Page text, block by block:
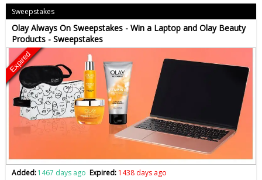
Sweepstakes
Olay Always On Sweepstakes - Win a Laptop and Olay Beauty
Products - Sweepstakes
Expired
Added:1467 days ago Expired: 1438 days ago